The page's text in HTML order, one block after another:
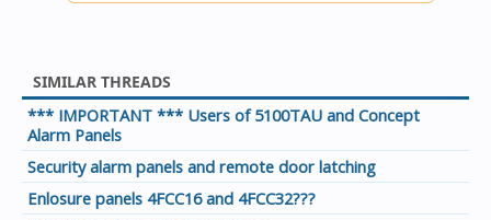
SIMILAR THREADS
*** IMPORTANT *** Users of 5100TAU and Concept
Alarm Panels
Security alarm panels and remote door latching
Enlosure panels 4FCC16 and 4FCC32???